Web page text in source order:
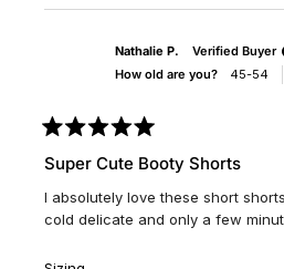
Nathalie P.
Verified Buyer
How old are you?
45-54
5
out
5
stars
Super Cute Booty Shorts
I absolutely love these short
cold delicate and only a few